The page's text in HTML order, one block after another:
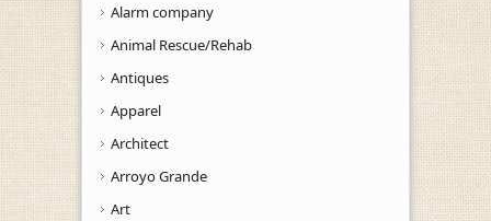
Alarm company
Animal Rescue/Rehab
Antiques
Apparel
Architect
Arroyo Grande
Art